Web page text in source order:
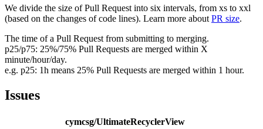
We divide the size of Pull Request into six intervals, from xs to xxl
(based on the changes of code lines). Learn more about PR size.
The time of a Pull Request from submitting to merging.
p25/p75: 25%/75% Pull Requests are merged within X
minute/hour/day.
e.g. p25: 1h means 25% Pull Requests are merged within 1 hour.
Issues
cymcsg/UltimateRecyclerView